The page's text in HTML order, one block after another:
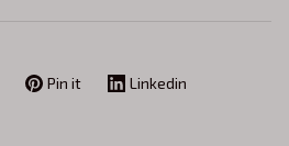
Pin it Linkedin